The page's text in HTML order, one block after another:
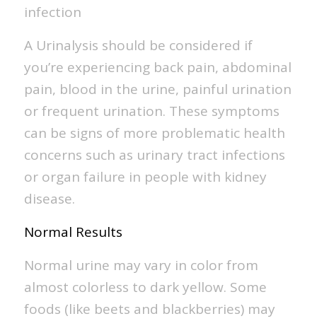
infection
A Urinalysis should be considered if
you’re experiencing back pain, abdominal
pain, blood in the urine, painful urination
or frequent urination. These symptoms
can be signs of more problematic health
concerns such as urinary tract infections
or organ failure in people with kidney
disease.
Normal Results
Normal urine may vary in color from
almost colorless to dark yellow. Some
foods (like beets and blackberries) may